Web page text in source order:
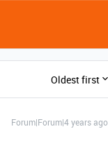
Oldest first
Forum|Forum|4 years ago